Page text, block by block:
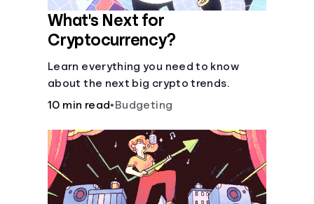
What's Next for
Cryptocurrency?
Learn everything you need to know
about the next big crypto trends.
10 min read• Budgeting